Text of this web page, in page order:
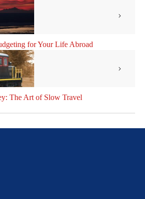
for Your Life Abroad
The Art of Slow Travel